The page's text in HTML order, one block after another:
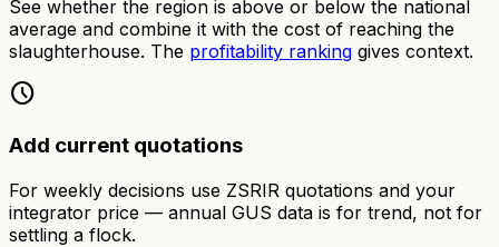
See whether the region is above or below the national
average and combine it with the cost of reaching the
slaughterhouse. The profitability ranking gives context.
schedule
Add current quotations
For weekly decisions use ZSRIR quotations and your
integrator price — annual GUS data is for trend, not for
settling a flock.